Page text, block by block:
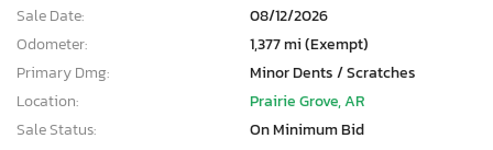
Sale Date:
08/12/2026
Odometer:
1,377 mi (Exempt)
Primary Dmg:
Minor Dents / Scratches
Location:
Prairie Grove, AR
Sale Status:
On Minimum Bid